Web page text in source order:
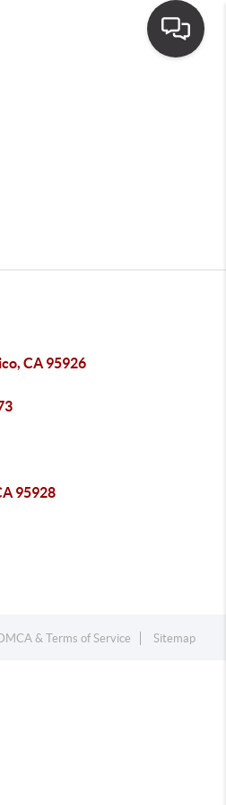
CA 95926
95928
& Terms of Service Sitemap